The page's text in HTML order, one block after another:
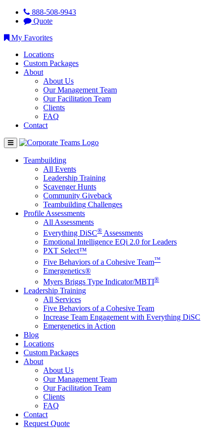
888-508-9943
Quote
My Favorites
Locations
Custom Packages
About
About Us
Our Management Team
Our Facilitation Team
Clients
FAQ
Contact
Teambuilding
All Events
Leadership Training
Scavenger Hunts
Community Giveback
Teambuilding Challenges
Profile Assessments
All Assessments
Everything DiSC® Assessments
Emotional Intelligence EQi 2.0 for Leaders
PXT Select™
Five Behaviors of a Cohesive Team™
Emergenetics®
Myers Briggs Type Indicator/MBTI®
Leadership Training
All Services
Five Behaviors of a Cohesive Team
Increase Team Engagement with Everything DiSC
Emergenetics in Action
Blog
Locations
Custom Packages
About
About Us
Our Management Team
Our Facilitation Team
Clients
FAQ
Contact
Request Quote